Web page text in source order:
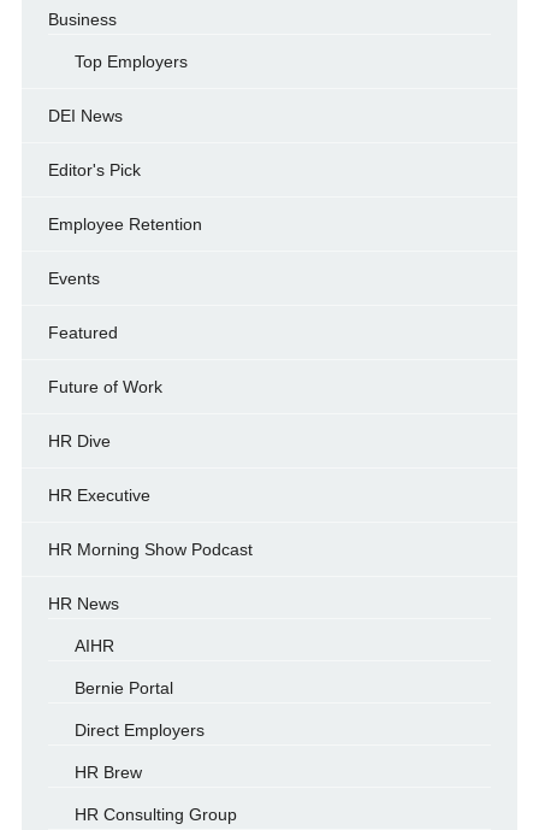
Business
Top Employers
DEI News
Editor's Pick
Employee Retention
Events
Featured
Future of Work
HR Dive
HR Executive
HR Morning Show Podcast
HR News
AIHR
Bernie Portal
Direct Employers
HR Brew
HR Consulting Group